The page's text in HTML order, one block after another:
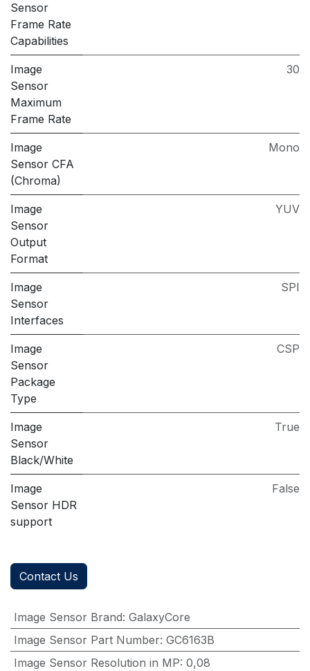
Sensor
Frame Rate
Capabilities
Image
Sensor
Maximum
Frame Rate
30
Image
Sensor CFA
(Chroma)
Mono
Image
Sensor
Output
Format
YUV
Image
Sensor
Interfaces
SPI
Image
Sensor
Package
Type
CSP
Image
Sensor
Black/White
True
Image
Sensor HDR
support
False
Contact Us
Image Sensor Brand: GalaxyCore
Image Sensor Part Number: GC6163B
Image Sensor Resolution in MP: 0,08